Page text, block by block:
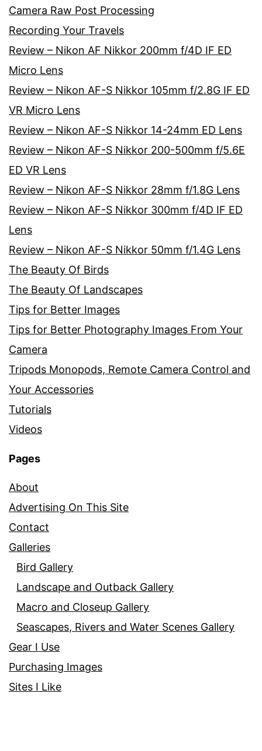
Camera Raw Post Processing
Recording Your Travels
Review – Nikon AF Nikkor 200mm f/4D IF ED
Micro Lens
Review – Nikon AF-S Nikkor 105mm f/2.8G IF ED
VR Micro Lens
Review – Nikon AF-S Nikkor 14-24mm ED Lens
Review – Nikon AF-S Nikkor 200-500mm f/5.6E
ED VR Lens
Review – Nikon AF-S Nikkor 28mm f/1.8G Lens
Review – Nikon AF-S Nikkor 300mm f/4D IF ED
Lens
Review – Nikon AF-S Nikkor 50mm f/1.4G Lens
The Beauty Of Birds
The Beauty Of Landscapes
Tips for Better Images
Tips for Better Photography Images From Your
Camera
Tripods Monopods, Remote Camera Control and
Your Accessories
Tutorials
Videos
Pages
About
Advertising On This Site
Contact
Galleries
Bird Gallery
Landscape and Outback Gallery
Macro and Closeup Gallery
Seascapes, Rivers and Water Scenes Gallery
Gear I Use
Purchasing Images
Sites I Like